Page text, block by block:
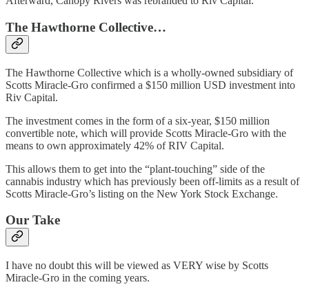
The Hawthorne Collective…
The Hawthorne Collective which is a wholly-owned subsidiary of
Scotts Miracle-Gro confirmed a $150 million USD investment into
Riv Capital.
The investment comes in the form of a six-year, $150 million
convertible note, which will provide Scotts Miracle-Gro with the
means to own approximately 42% of RIV Capital.
This allows them to get into the “plant-touching” side of the
cannabis industry which has previously been off-limits as a result of
Scotts Miracle-Gro’s listing on the New York Stock Exchange.
Our Take
I have no doubt this will be viewed as VERY wise by Scotts
Miracle-Gro in the coming years.